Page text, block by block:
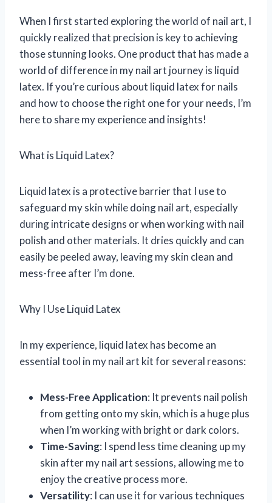
When I first started exploring the world of nail art, I
quickly realized that precision is key to achieving
those stunning looks. One product that has made a
world of difference in my nail art journey is liquid
latex. If you’re curious about liquid latex for nails
and how to choose the right one for your needs, I’m
here to share my experience and insights!
What is Liquid Latex?
Liquid latex is a protective barrier that I use to
safeguard my skin while doing nail art, especially
during intricate designs or when working with nail
polish and other materials. It dries quickly and can
easily be peeled away, leaving my skin clean and
mess-free after I’m done.
Why I Use Liquid Latex
In my experience, liquid latex has become an
essential tool in my nail art kit for several reasons:
Mess-Free Application: It prevents nail polish
from getting onto my skin, which is a huge plus
when I’m working with bright or dark colors.
Time-Saving: I spend less time cleaning up my
skin after my nail art sessions, allowing me to
enjoy the creative process more.
Versatility: I can use it for various techniques